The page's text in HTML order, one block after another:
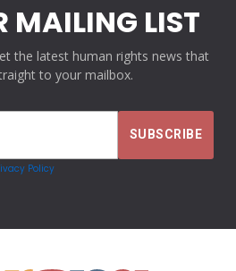
MAILING LIST
the latest human rights news that
to your mailbox.
Policy